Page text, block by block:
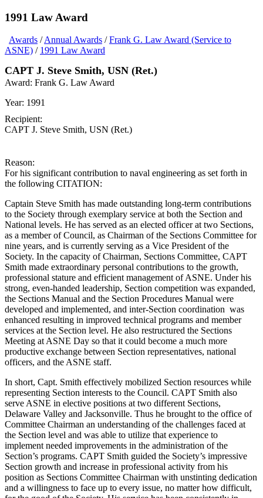
1991 Law Award
Awards /Annual Awards /Frank G. Law Award (Service to
ASNE) / 1991 Law Award
CAPT J. Steve Smith, USN (Ret.)
Award: Frank G. Law Award
Year: 1991
Recipient:
CAPT J. Steve Smith, USN (Ret.)
Reason:
For his significant contribution to naval engineering as set forth in
the following CITATION:
Captain Steve Smith has made outstanding long-term contributions
to the Society through exemplary service at both the Section and
National levels. He has served as an elected officer at two Sections,
as a member of Council, as Chairman of the Sections Committee for
nine years, and is currently serving as a Vice President of the
Society. In the capacity of Chairman, Sections Committee, CAPT
Smith made extraordinary personal contributions to the growth,
professional stature and efficient management of ASNE. Under his
strong, even-handed leadership, Section competition was expanded,
the Sections Manual and the Section Procedures Manual were
developed and implemented, and inter-Section coordination was
enhanced resulting in improved technical programs and member
services at the Section level. He also restructured the Sections
Meeting at ASNE Day so that it could become a much more
productive exchange between Section representatives, national
officers, and the ASNE staff.
In short, Capt. Smith effectively mobilized Section resources while
representing Section interests to the Council. CAPT Smith also
serve ASNE in elective positions at two different Sections,
Delaware Valley and Jacksonville. Thus he brought to the office of
Committee Chairman an understanding of the challenges faced at
the Section level and was able to utilize that experience to
implement needed improvements in the administration of the
Section’s programs. CAPT Smith guided the Society’s impressive
Section growth and increase in professional activity from his
position as Sections Committee Chairman with unstinting dedication
and a willingness to face up to every issue, no matter how difficult,